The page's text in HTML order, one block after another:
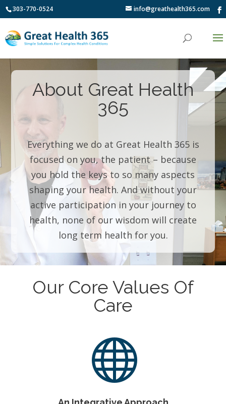
303-770-0524 info@greathealth365.com
About Great Health
365
Everything we do at Great Health 365 is
focused on you, the patient – because
you hold the keys to so many aspects
shaping your health. And without your
active participation in your journey to
health, none of our wisdom will create
long term health for you.
Our Core Values Of
Care
